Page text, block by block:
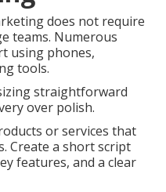
does not require
teams. Numerous
using phones,
tools.
straightforward
over polish.
or services that
Create a short script
features, and a clear